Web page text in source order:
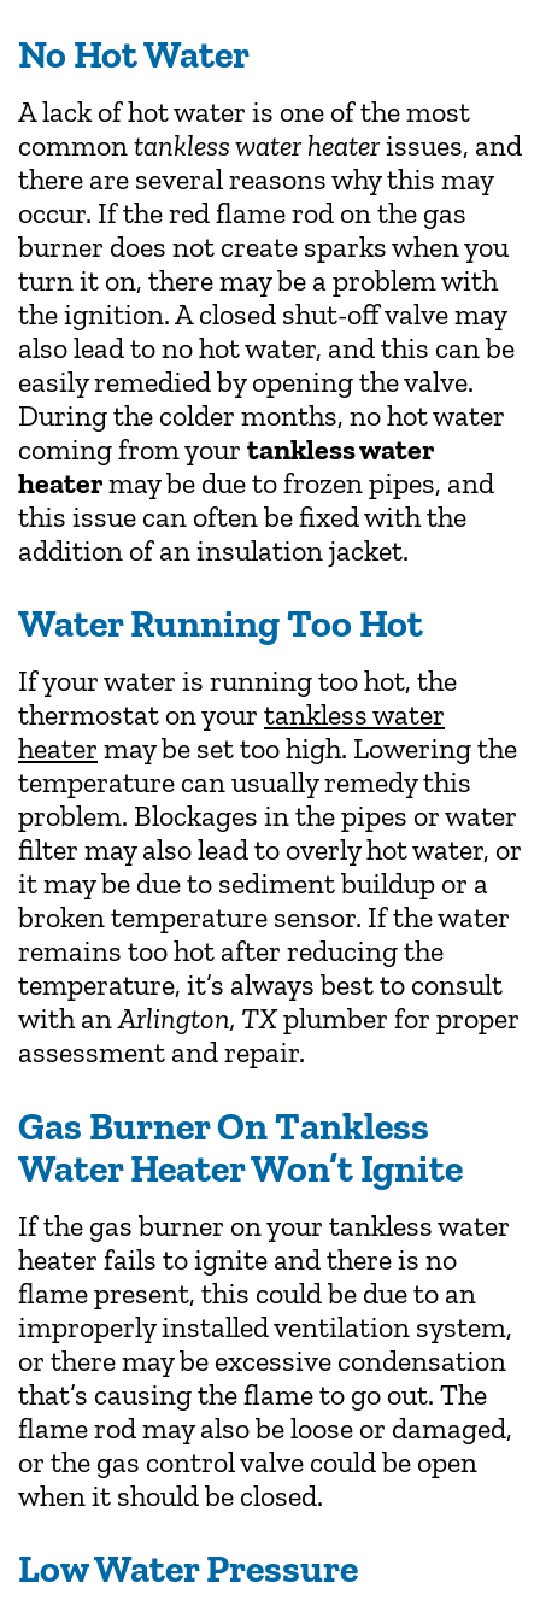
No Hot Water
A lack of hot water is one of the most
commontankless water heaterissues, and
there are several reasons why this may
occur. If the red flame rod on the gas
burner does not create sparks when you
turn it on, there may be a problem with
the ignition. A closed shut-off valve may
also lead to no hot water, and this can be
easily remedied by opening the valve.
During the colder months, no hot water
coming from your tankless water
heatermay be due to frozen pipes, and
this issue can often be fixed with the
addition of an insulation jacket.
Water Running Too Hot
If your water is running too hot, the
thermostat on your tankless water
heater may be set too high. Lowering the
temperature can usually remedy this
problem. Blockages in the pipes or water
filter may also lead to overly hot water, or
it may be due to sediment buildup or a
broken temperature sensor. If the water
remains too hot after reducing the
temperature, it’s always best to consult
with anArlington, TXplumber for proper
assessment and repair.
Gas Burner On Tankless
Water Heater Won’t Ignite
If the gas burner on your tankless water
heater fails to ignite and there is no
flame present, this could be due to an
improperly installed ventilation system,
or there may be excessive condensation
that’s causing the flame to go out. The
flame rod may also be loose or damaged,
or the gas control valve could be open
when it should be closed.
Low Water Pressure